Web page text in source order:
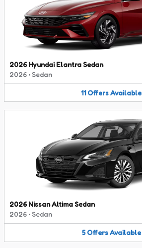
2026 Hyundai Elantra Sedan
2026 • Sedan
11 OffersAvailable
2026 Nissan Altima Sedan
2026 • Sedan
5 Offers Available